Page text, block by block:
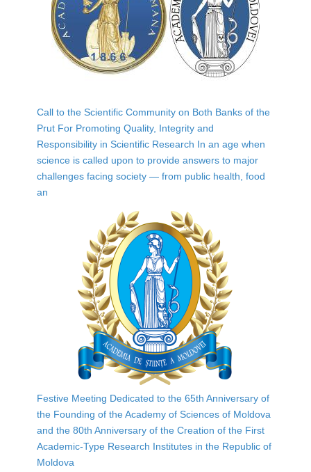
Call to the Scientific Community on Both Banks of the
Prut For Promoting Quality, Integrity and
Responsibility in Scientific Research In an age when
science is called upon to provide answers to major
challenges facing society — from public health, food
an
Festive Meeting Dedicated to the 65th Anniversary of
the Founding of the Academy of Sciences of Moldova
and the 80th Anniversary of the Creation of the First
Academic-Type Research Institutes in the Republic of
Moldova